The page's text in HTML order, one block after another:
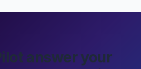
answer your